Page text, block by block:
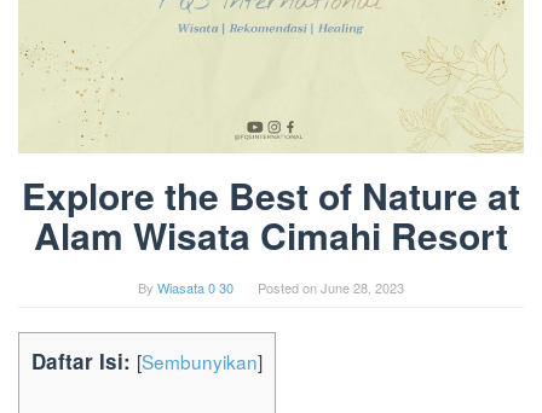
Explore the Best of Nature at
Alam Wisata Cimahi Resort
By Wiasata 0 30 Posted onJune 28, 2023
Daftar Isi: [Sembunyikan]